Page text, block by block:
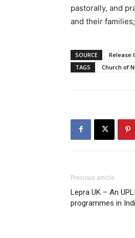
pastorally, and
and their
SOURCE
Release
TAGS
Church of
Previous article
Lepra UK – An
programmes in